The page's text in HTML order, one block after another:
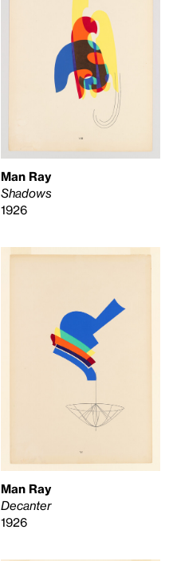
Man Ray
Shadows
1926
Man Ray
Decanter
1926